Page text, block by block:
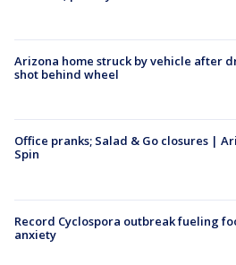
Arizona home struck by vehicle after
shot behind wheel
Office pranks; Salad & Go closures |
Spin
Record Cyclospora outbreak fueling
anxiety